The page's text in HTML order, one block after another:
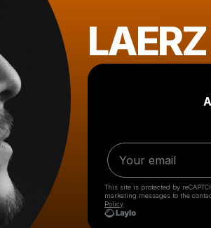
LAERZ
This site is protected by
marketing messages to the
Policy